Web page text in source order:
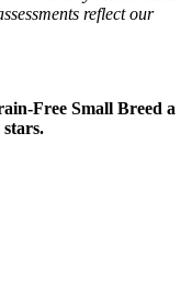
reflect our
Free Small Breed a